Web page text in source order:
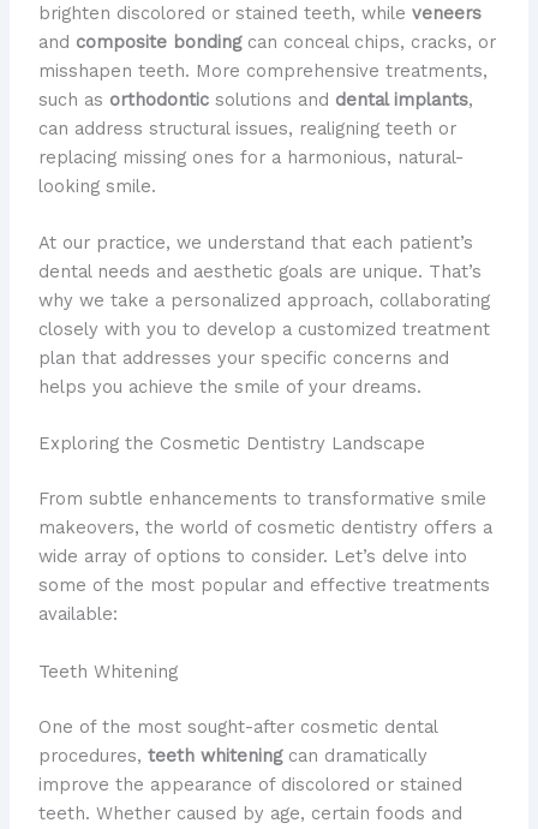
brighten discolored or stained teeth, while veneers
and composite bondingcan conceal chips, cracks, or
misshapen teeth. More comprehensive treatments,
such as orthodonticsolutions and dental implants,
can address structural issues, realigning teeth or
replacing missing ones for a harmonious, natural-
looking smile.
At our practice, we understand that each patient’s
dental needs and aesthetic goals are unique. That’s
why we take a personalized approach, collaborating
closely with you to develop a customized treatment
plan that addresses your specific concerns and
helps you achieve the smile of your dreams.
Exploring the Cosmetic Dentistry Landscape
From subtle enhancements to transformative smile
makeovers, the world of cosmetic dentistry offers a
wide array of options to consider. Let’s delve into
some of the most popular and effective treatments
available:
Teeth Whitening
One of the most sought-after cosmetic dental
procedures, teeth whiteningcan dramatically
improve the appearance of discolored or stained
teeth. Whether caused by age, certain foods and